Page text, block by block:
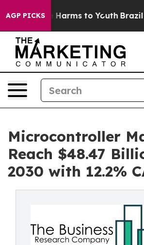
AGP PICKS
Abate Harms to Youth Brazil
Microcontroller
Reach $48.47
2030 with 12.2%